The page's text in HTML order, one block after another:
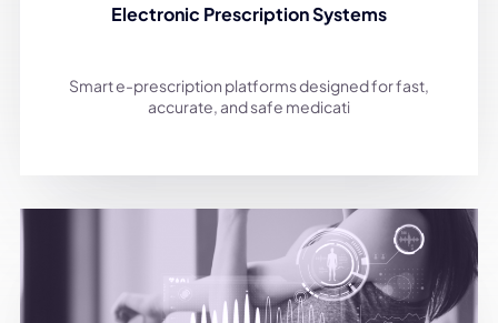
Electronic Prescription Systems
Smart e-prescription platforms designed for fast,
accurate, and safe medicati